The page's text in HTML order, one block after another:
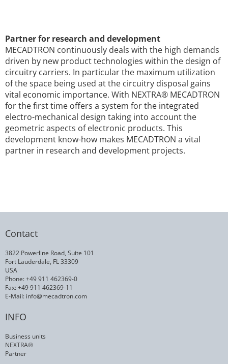
Partner for research and development
MECADTRON continuously deals with the high demands
driven by new product technologies within the design of
circuitry carriers. In particular the maximum utilization
of the space being used at the circuitry disposal gains
vital economic importance. With NEXTRA® MECADTRON
for the first time offers a system for the integrated
electro-mechanical design taking into account the
geometric aspects of electronic products. This
development know-how makes MECADTRON a vital
partner in research and development projects.
Contact
3822 Powerline Road, Suite 101
Fort Lauderdale, FL 33309
USA
Phone: +49 911 462369-0
Fax: +49 911 462369-11
E-Mail: info@mecadtron.com
INFO
Business units
NEXTRA®
Partner